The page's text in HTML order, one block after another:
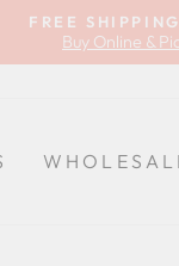
FREE
Buy Online &